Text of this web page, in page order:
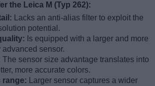
the Leica M (Typ 262):
Lacks an anti-alias filter to exploit the
potential.
Is equipped with a larger and more
sensor.
The sensor size advantage translates into
more accurate colors.
range: Larger sensor captures a wider